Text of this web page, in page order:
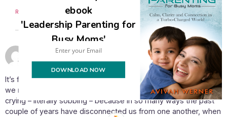
Reply
Chaya Dina says: December 17, 2021 at 1:29 pm
It’s funny, Avivah, because I was thinking yesterday how much
we miss the person behind the issue these days. In fact, I was
crying – literally sobbing – because in so many ways the past
couple of years have disconnected us from one another, when
ebook
'Leadership Parenting for
Busy Moms'
DOWNLOAD NOW